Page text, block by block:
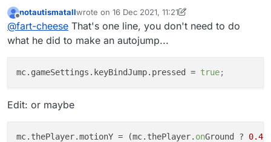
Offline
notautismatallwrote on 16 Dec 2021, 11:21
last edited by notautismatall
@fart-cheese That's one line, you don't need to do
what he did to make an autojump...
mc.gameSettings.keyBindJump.pressed = true;
Edit: or maybe
mc.thePlayer.motionY = (mc.thePlayer. onGround ?